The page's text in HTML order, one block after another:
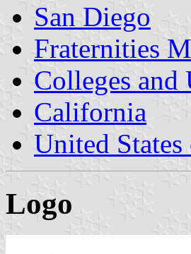
San Diego
Fraternities
Colleges and
California
United
Logo